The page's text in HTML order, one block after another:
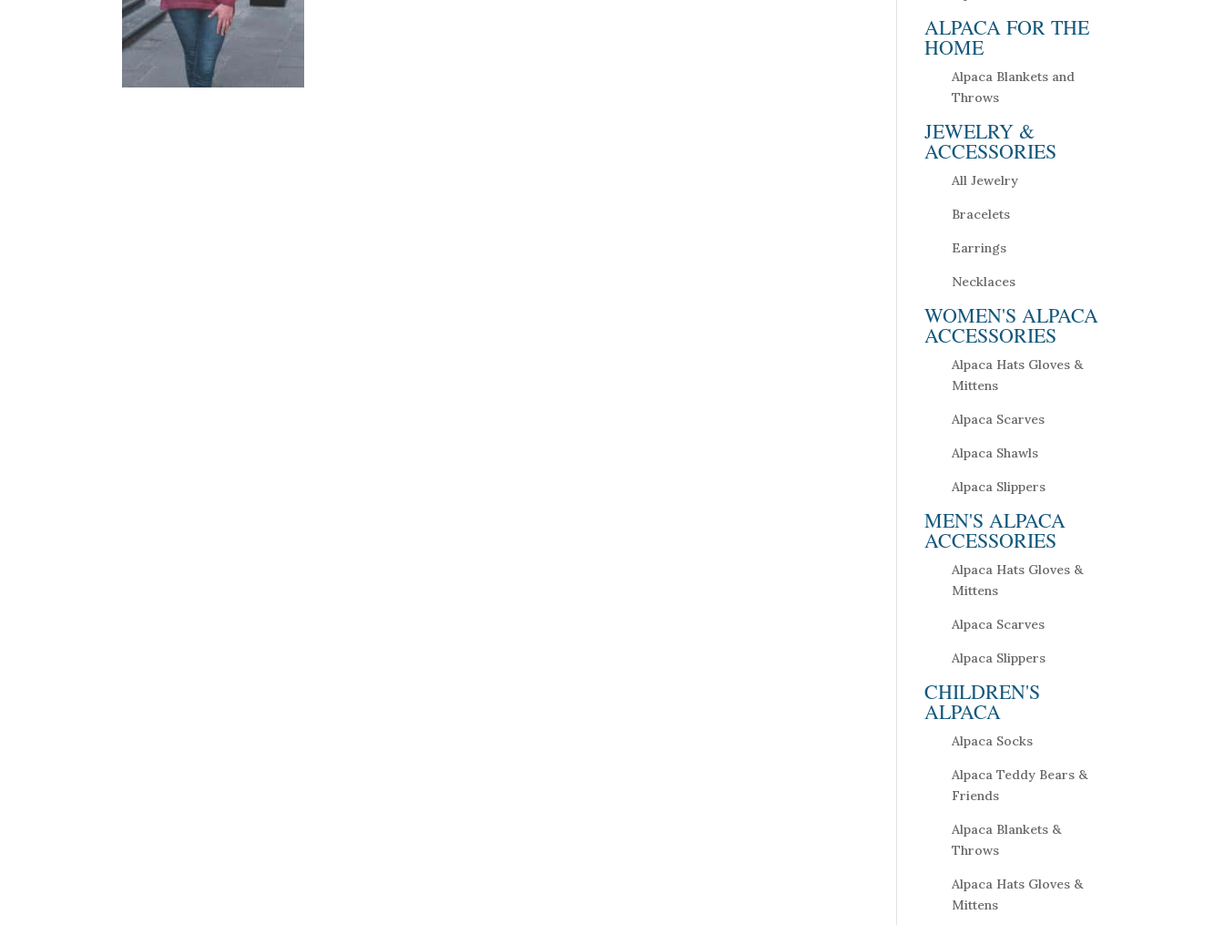
ALPACA FOR THE
HOME
Alpaca Blankets and
Throws
JEWELRY &
ACCESSORIES
All Jewelry
Bracelets
Earrings
Necklaces
WOMEN'S ALPACA
ACCESSORIES
Alpaca Hats Gloves &
Mittens
Alpaca Scarves
Alpaca Shawls
Alpaca Slippers
MEN'S ALPACA
ACCESSORIES
Alpaca Hats Gloves &
Mittens
Alpaca Scarves
Alpaca Slippers
CHILDREN'S
ALPACA
Alpaca Socks
Alpaca Teddy Bears &
Friends
Alpaca Blankets &
Throws
Alpaca Hats Gloves &
Mittens